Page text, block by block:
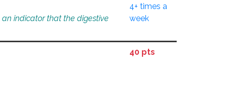
indicator that the digestive
4+ times a
week
40 pts